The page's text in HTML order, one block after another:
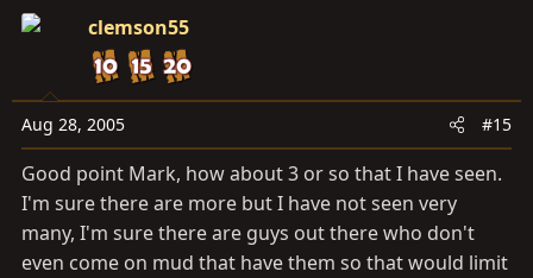
clemson55
Aug 28, 2005 #15
Good point Mark, how about 3 or so that I have seen.
I'm sure there are more but I have not seen very
many, I'm sure there are guys out there who don't
even come on mud that have them so that would limit